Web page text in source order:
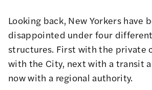
Looking back, New Yorkers have
disappointed under four
structures. First with the private
with the City, next with a transit
now with a regional authority.